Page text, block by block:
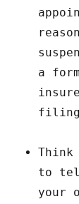
a
filing
Think
to
your